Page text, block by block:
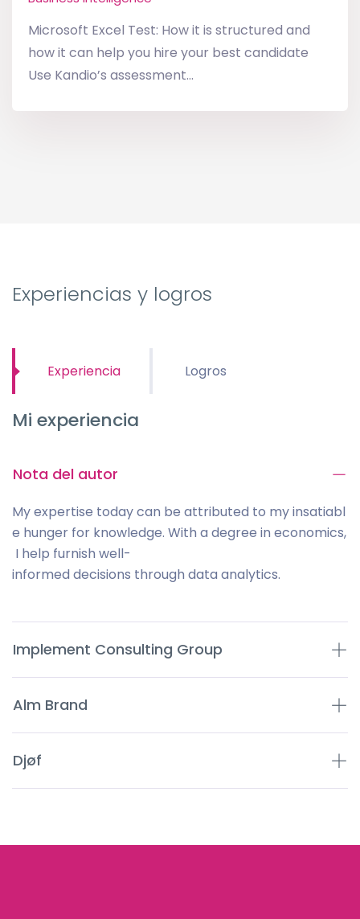
Microsoft Excel Test: How it is structured and
how it can help you hire your best candidate
Use Kandio’s assessment...
Experiencias y logros
Experiencia Logros
Mi experiencia
Nota del autor
My expertise today can be attributed to my insatiabl
e hunger for knowledge. With a degree in economics,
I help furnish well-
informed decisions through data analytics.
Implement Consulting Group
Alm Brand
Djøf